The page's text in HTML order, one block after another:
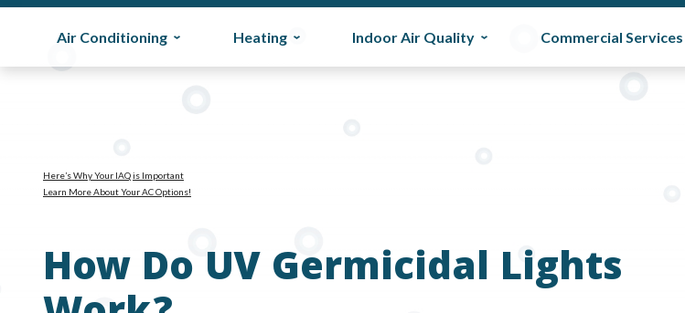
Air Conditioning Heating Indoor Air Quality Commercial Services
Here’s Why Your IAQ is Important
Learn More About Your AC Options!
How Do UV Germicidal Lights